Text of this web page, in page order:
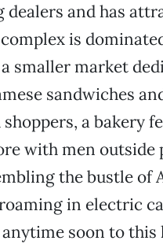
and has
is
smaller market
sandwiches
a bakery
with men outside
the bustle of
in electric
soon to this